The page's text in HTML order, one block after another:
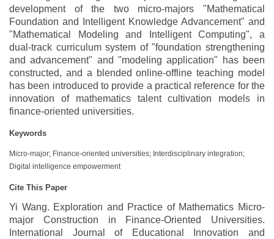
development of the two micro-majors "Mathematical
Foundation and Intelligent Knowledge Advancement" and
"Mathematical Modeling and Intelligent Computing", a
dual-track curriculum system of "foundation strengthening
and advancement" and "modeling application" has been
constructed, and a blended online-offline teaching model
has been introduced to provide a practical reference for the
innovation of mathematics talent cultivation models in
finance-oriented universities.
Keywords
Micro-major; Finance-oriented universities; Interdisciplinary integration;
Digital intelligence empowerment
Cite This Paper
Yi Wang. Exploration and Practice of Mathematics Micro-
major Construction in Finance-Oriented Universities.
International Journal of Educational Innovation and